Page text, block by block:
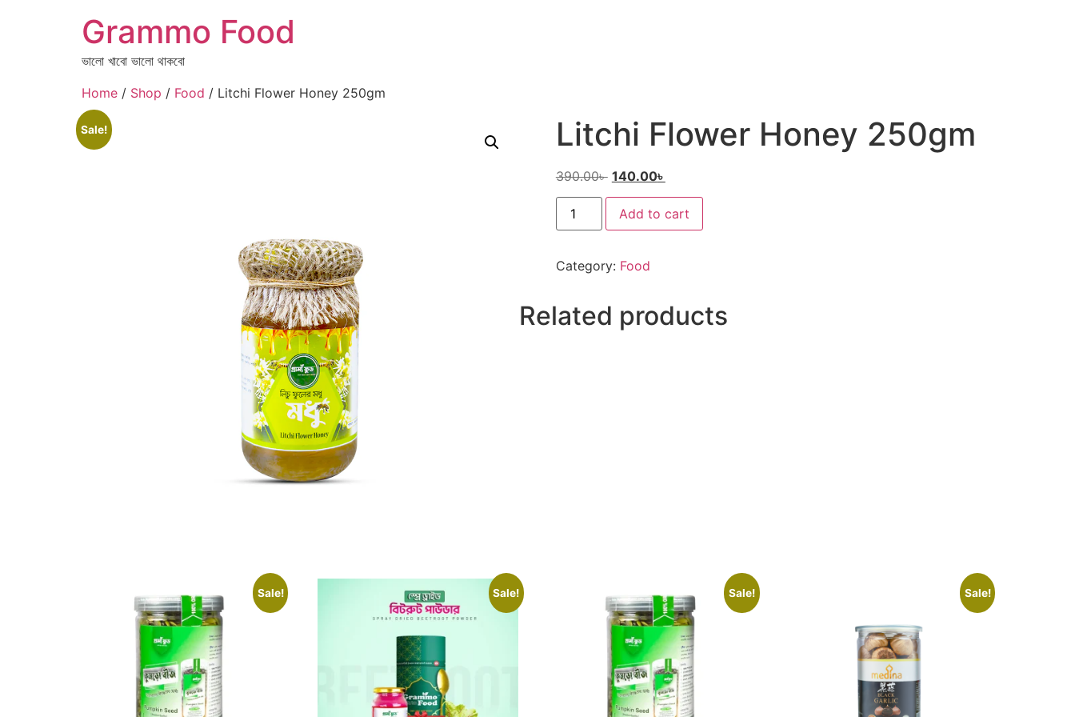
Grammo Food
ভালো খাবো ভালো থাকবো
Home / Shop / Food / Litchi Flower Honey 250gm
Sale! Litchi Flower Honey 250gm
390.00৳ 140.00৳
Add to cart
Category: Food
Related products
Sale! Sale! Sale! Sale!